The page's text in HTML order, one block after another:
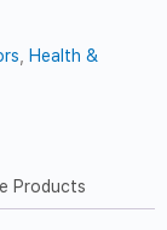
, Health &
Products